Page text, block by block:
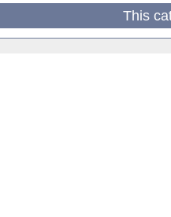
This